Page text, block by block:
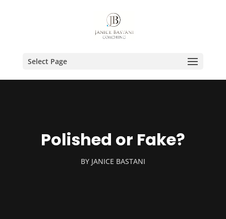
Select Page
Polished or Fake?
BY JANICE BASTANI